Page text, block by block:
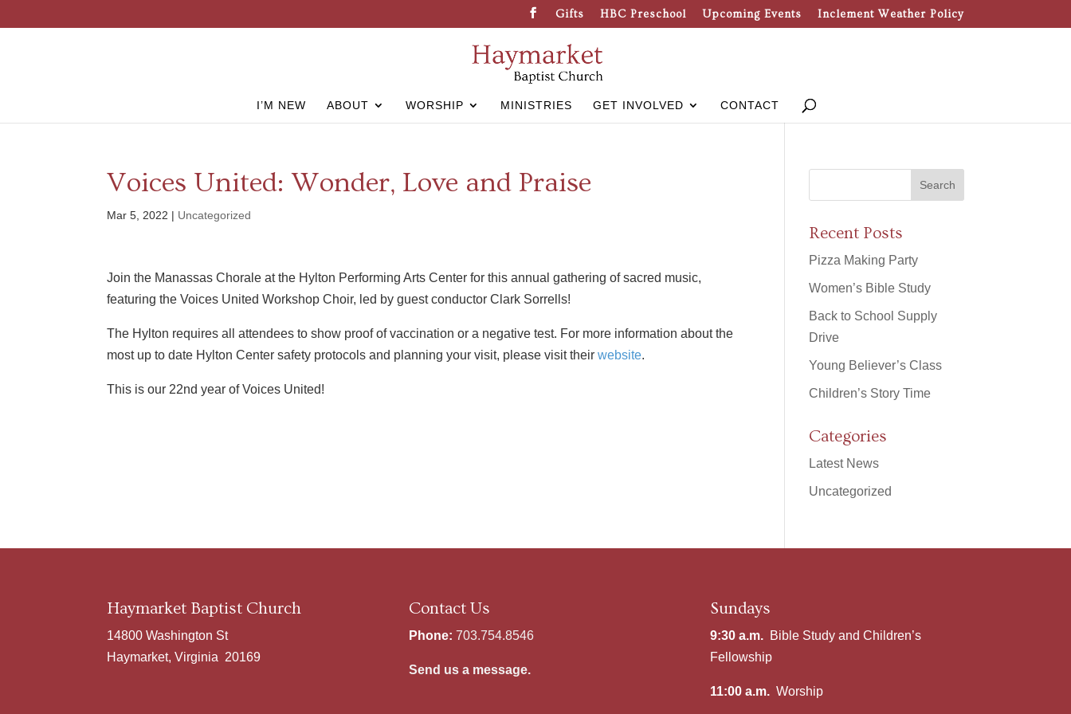
Gifts HBC Preschool Upcoming Events Inclement Weather Policy
I’M NEW ABOUT WORSHIP MINISTRIES GET INVOLVED CONTACT
Voices United: Wonder, Love and Praise
Mar 5, 2022 | Uncategorized
Join the Manassas Chorale at the Hylton Performing Arts Center for this annual gathering of sacred music,
featuring the Voices United Workshop Choir, led by guest conductor Clark Sorrells!
The Hylton requires all attendees to show proof of vaccination or a negative test. For more information about the
most up to date Hylton Center safety protocols and planning your visit, please visit theirwebsite.
This is our 22nd year of Voices United!
Recent Posts
Pizza Making Party
Women’s Bible Study
Back to School Supply
Drive
Young Believer’s Class
Children’s Story Time
Categories
Latest News
Uncategorized
Haymarket Baptist Church
14800 Washington St
Haymarket, Virginia 20169
Contact Us
Phone: 703.754.8546
Send us a message.
Sundays
9:30 a.m.Bible Study and Children’s
Fellowship
11:00 a.m.Worship